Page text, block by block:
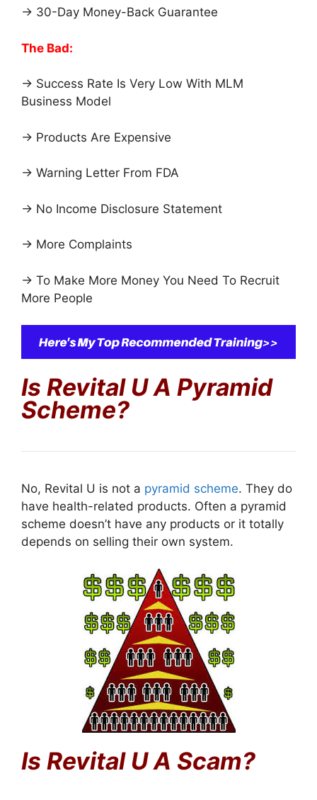
→ 30-Day Money-Back Guarantee
The Bad:
→ Success Rate Is Very Low With MLM
Business Model
→ Products Are Expensive
→ Warning Letter From FDA
→ No Income Disclosure Statement
→ More Complaints
→ To Make More Money You Need To Recruit
More People
Is Revital U A Pyramid
Scheme?
No, Revital U is not a pyramid scheme. They do
have health-related products. Often a pyramid
scheme doesn’t have any products or it totally
depends on selling their own system.
Is Revital UA Scam?